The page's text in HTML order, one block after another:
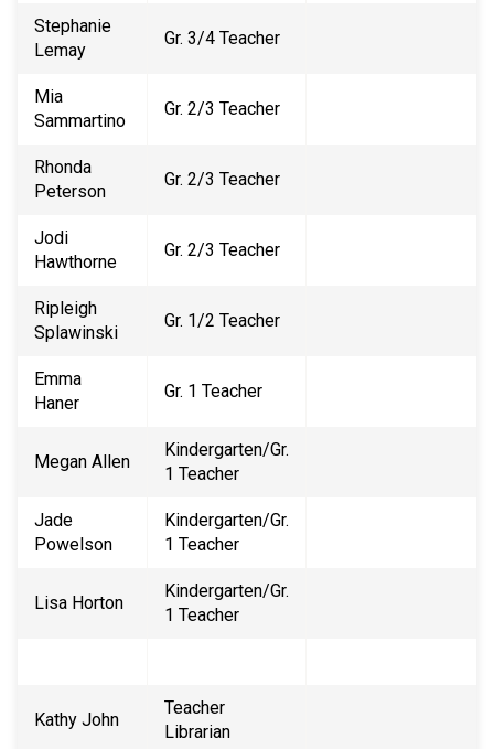
Stephanie
Lemay
Gr. 3/4 Teacher
Mia
Sammartino
Gr. 2/3 Teacher
Rhonda
Peterson
Gr. 2/3 Teacher
Jodi
Hawthorne
Gr. 2/3 Teacher
Ripleigh
Splawinski
Gr. 1/2 Teacher
Emma
Haner
Gr. 1 Teacher
Megan Allen
Kindergarten/Gr.
1 Teacher
Jade
Powelson
Kindergarten/Gr.
1 Teacher
Lisa Horton
Kindergarten/Gr.
1 Teacher
Kathy John
Teacher
Librarian